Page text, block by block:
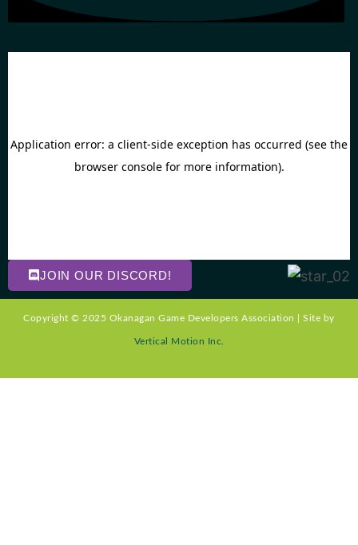
JOIN OUR DISCORD!
Copyright © 2025 Okanagan Game Developers Association | Site by
Vertical Motion Inc.